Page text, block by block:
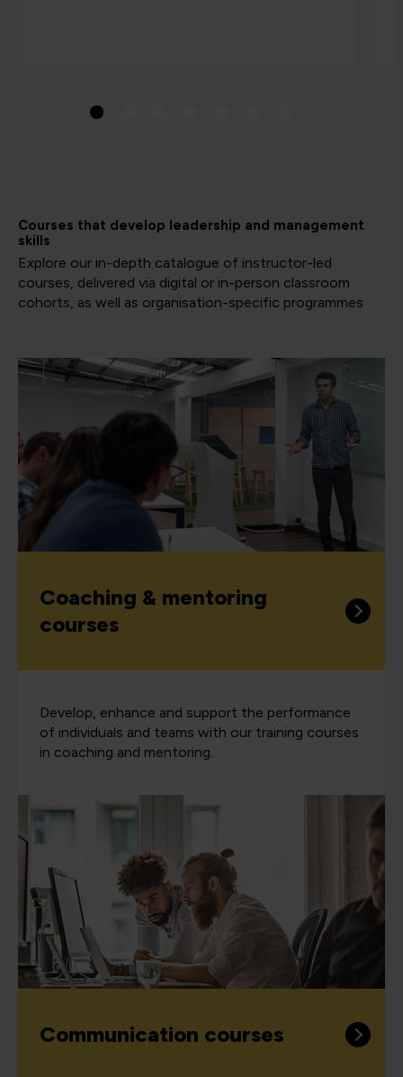
Courses that develop leadership and management
skills
Explore our in-depth catalogue of instructor-led
courses, delivered via digital or in-person classroom
cohorts, as well as organisation-specific programmes
Coaching & mentoring
courses
Develop, enhance and support the performance
of individuals and teams with our training courses
in coaching and mentoring.
Communication courses